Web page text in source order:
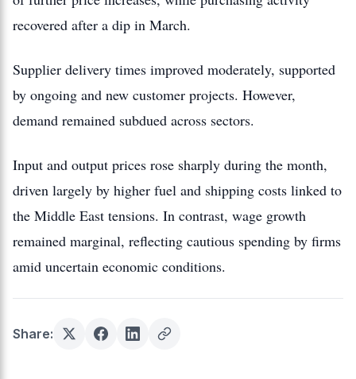
recovered after a dip in March.
Supplier delivery times improved moderately, supported
by ongoing and new customer projects. However,
demand remained subdued across sectors.
Input and output prices rose sharply during the month,
driven largely by higher fuel and shipping costs linked to
the Middle East tensions. In contrast, wage growth
remained marginal, reflecting cautious spending by firms
amid uncertain economic conditions.
Share: